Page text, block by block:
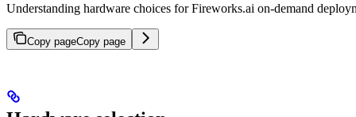
Understanding hardware choices for Fireworks.ai on-demand
Copy pageCopy page